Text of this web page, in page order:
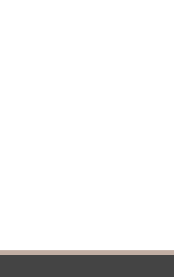
© Copyright 2026 Ohio